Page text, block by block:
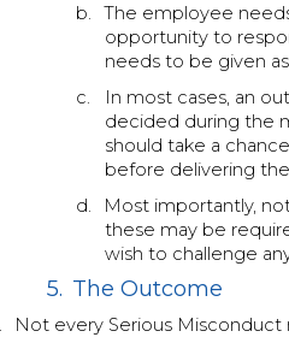
b.
The employee
opportunity to
needs to be given
c.
In most cases, an
decided during the
should take a
before delivering
d.
Most importantly,
these may be
wish to challenge
5. The Outcome
Not every Serious Misconduct